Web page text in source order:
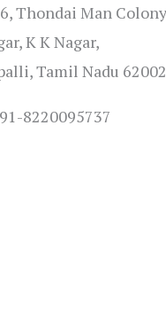
Thondai Man
K K Nagar,
Tamil Nadu
8220095737